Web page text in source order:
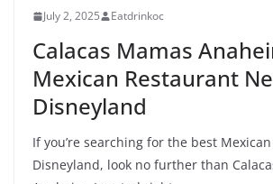
July 2, 2025 Eatdrinkoc
Calacas Mamas
Mexican Restaurant
Disneyland
If you’re searching for the best
Disneyland, look no further than